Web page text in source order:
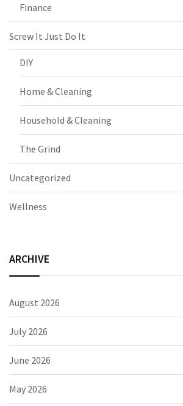
Finance
Screw It Just Do It
DIY
Home & Cleaning
Household & Cleaning
The Grind
Uncategorized
Wellness
ARCHIVE
August 2026
July 2026
June 2026
May 2026